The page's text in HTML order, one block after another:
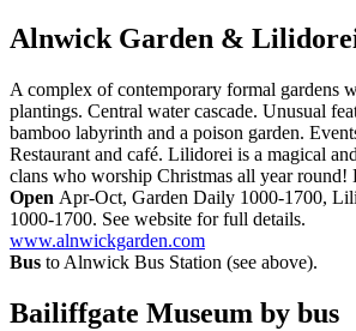
Alnwick Garden &
A complex of contemporary formal gardens
plantings. Central water cascade. Unusual
bamboo labyrinth and a poison garden.
Restaurant and café. Lilidorei is a magical
clans who worship Christmas all year round!
Open Apr-Oct, Garden Daily 1000-1700,
1000-1700. See website for full details.
www.alnwickgarden.com
Bus to Alnwick Bus Station (see above).
Bailiffgate Museum by bus